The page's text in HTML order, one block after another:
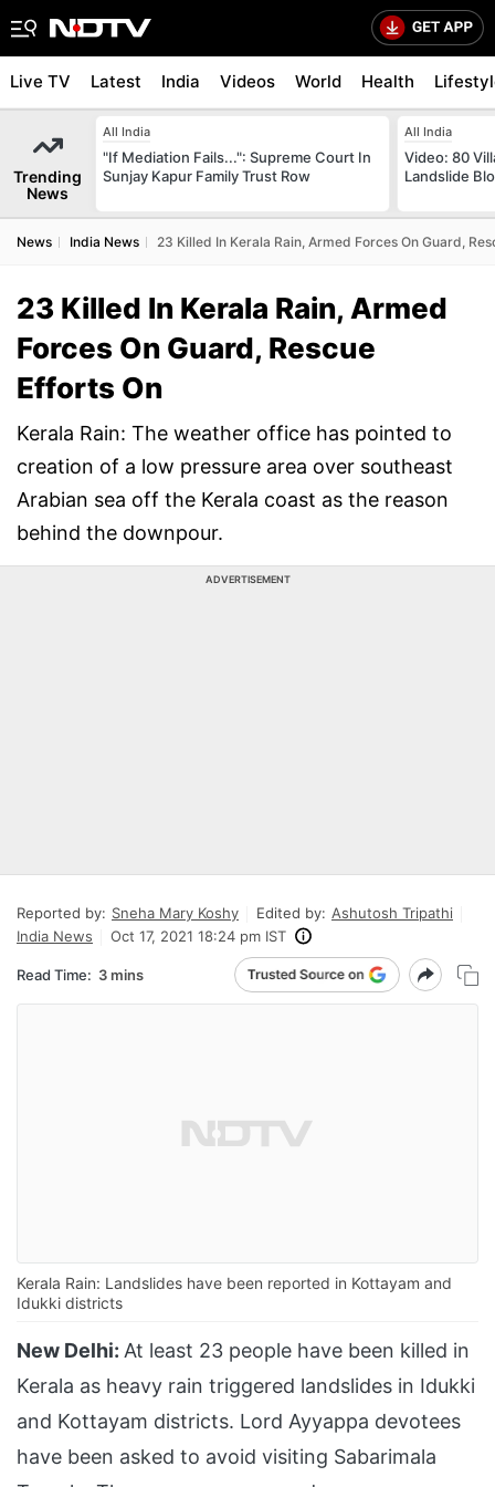
Live TV Latest India Videos World Health
Trending
News
All India
"If Mediation Fails...": Supreme Court In
Sunjay Kapur Family Trust Row
All India
Video: 80
Landslide
News India News 23 Killed In Kerala Rain, Armed Forces On Guard,
23 Killed In Kerala Rain, Armed
Forces On Guard, Rescue
Efforts On
Kerala Rain: The weather office has pointed to
creation of a low pressure area over southeast
Arabian sea off the Kerala coast as the reason
behind the downpour.
ADVERTISEMENT
Reported by: Sneha Mary Koshy Edited by: Ashutosh Tripathi
India News
Oct 17, 2021 18:24 pm IST
Read Time: 3 mins
Kerala Rain: Landslides have been reported in Kottayam and
Idukki districts
New Delhi: At least 23 people have been killed in
Kerala as heavy rain triggered landslides in Idukki
and Kottayam districts. Lord Ayyappa devotees
have been asked to avoid visiting Sabarimala